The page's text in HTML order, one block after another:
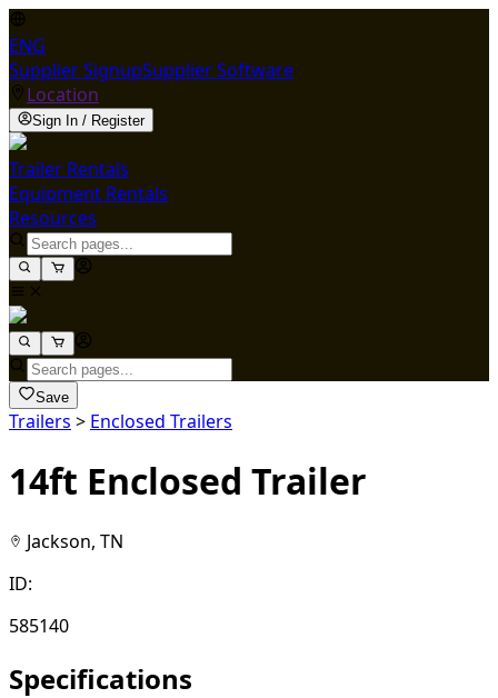
ENG
Supplier SignupSupplier Software
Location
Sign In / Register
Trailer Rentals
Equipment Rentals
Resources
Save
Trailers > Enclosed Trailers
14ft Enclosed Trailer
Jackson, TN
ID:
585140
Specifications